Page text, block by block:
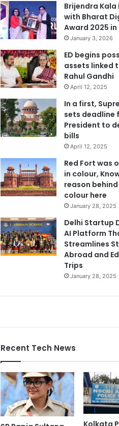
Brijendra Kala
with Bharat
Award 2025
January 3, 2026
ED begins
assets linked
Rahul Gandhi
April 12, 2025
In a first,
sets deadline
President to
bills
April 12, 2025
Red Fort was
in colour,
reason
colour here
January 28, 2025
Delhi Startup
AI Platform
Streamlines
Abroad and
Trips
January 28, 2025
Recent Tech News
Kolkata